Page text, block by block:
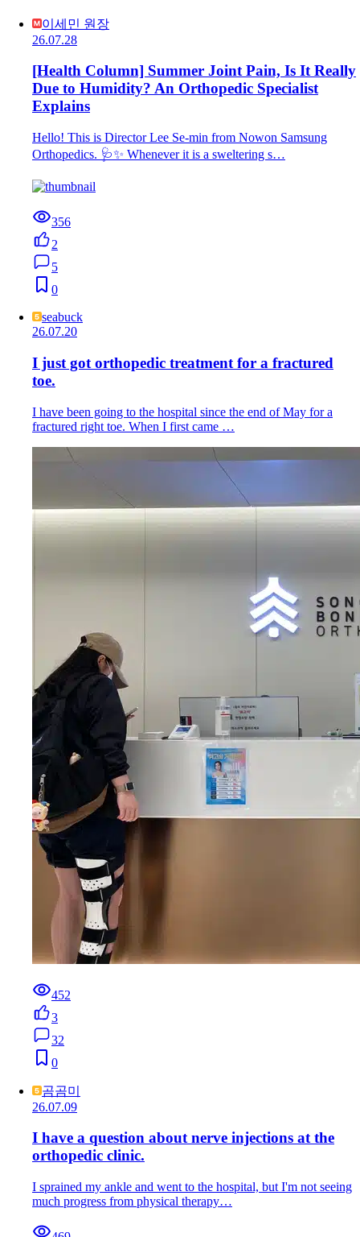
이세민 원장
26.07.28
[Health Column] Summer Joint Pain, Is It Really
Due to Humidity? An Orthopedic Specialist
Explains
Hello! This is Director Lee Se-min from Nowon Samsung
Orthopedics. 🩺✨ Whenever it is a sweltering s…
356
2
5
0
seabuck
26.07.20
I just got orthopedic treatment for a fractured
toe.
I have been going to the hospital since the end of May for a
fractured right toe. When I first came …
452
3
32
0
곰곰미
26.07.09
I have a question about nerve injections at the
orthopedic clinic.
I sprained my ankle and went to the hospital, but I'm not seeing
much progress from physical therapy…